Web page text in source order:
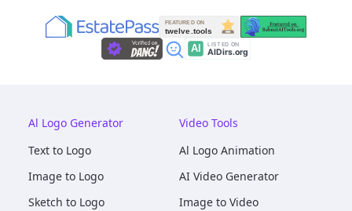
Al Logo Generator
Text to Logo
Image to Logo
Sketch to Logo
Video Tools
Al Logo Animation
AI Video Generator
Image to Video